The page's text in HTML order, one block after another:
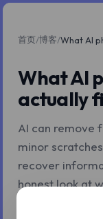
首页/博客/
What AI
actually
AI can remove
minor
recover
honest look at